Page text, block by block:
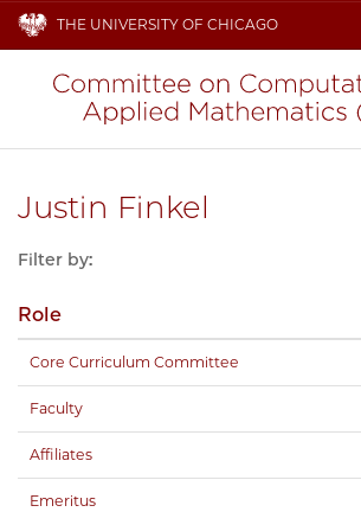
THE UNIVERSITY OF CHICAGO
Justin Finkel
Filter by:
Role
Core Curriculum Committee
Faculty
Affiliates
Emeritus